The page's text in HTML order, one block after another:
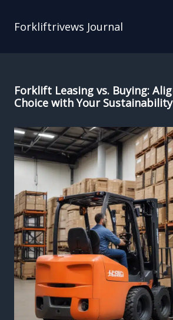
Forkliftrivews Journal
Forklift Leasing vs. Buying:
Choice with Your